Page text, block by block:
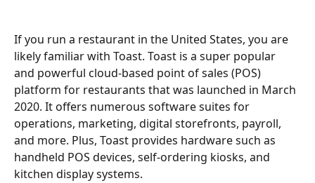
If you run a restaurant in the United States, you are
likely familiar with Toast. Toast is a super popular
and powerful cloud-based point of sales (POS)
platform for restaurants that was launched in March
2020. It offers numerous software suites for
operations, marketing, digital storefronts, payroll,
and more. Plus, Toast provides hardware such as
handheld POS devices, self-ordering kiosks, and
kitchen display systems.